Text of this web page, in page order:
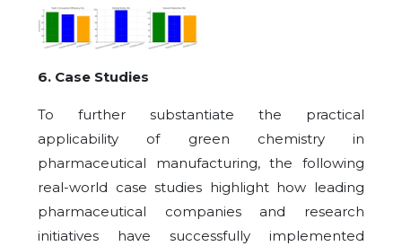
6. Case Studies
To further substantiate the practical
applicability of green chemistry in
pharmaceutical manufacturing, the following
real-world case studies highlight how leading
pharmaceutical companies and research
initiatives have successfully implemented